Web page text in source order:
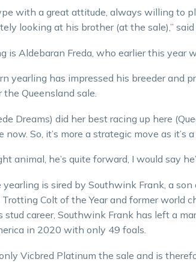
with a great attitude, always willing to
looking at his brother (at the sale),” said
is Aldebaran Freda, who earlier this year
yearling has impressed his breeder and
Queensland sale.
Dreams) did her best racing up here
now. So, it’s more a strategic move as
animal, he’s quite forward, I would say
yearling is sired by Southwink Frank, a
Trotting Colt of the Year and former world
stud career, Southwink Frank has left a
in 2020 with only 49 foals.
Vicbred Platinum the sale and is